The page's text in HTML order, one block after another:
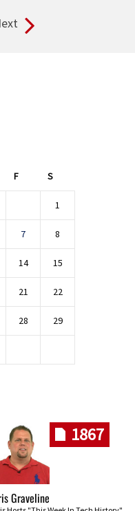
F S
1
7 8
14 15
21 22
28 29
1867
Graveline